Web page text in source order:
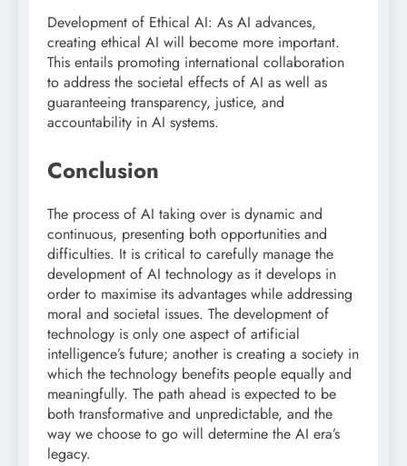
Development of Ethical AI: As AI advances,
creating ethical AI will become more important.
This entails promoting international collaboration
to address the societal effects of AI as well as
guaranteeing transparency, justice, and
accountability in AI systems.
Conclusion
The process of AI taking over is dynamic and
continuous, presenting both opportunities and
difficulties. It is critical to carefully manage the
development of AI technology as it develops in
order to maximise its advantages while addressing
moral and societal issues. The development of
technology is only one aspect of artificial
intelligence’s future; another is creating a society in
which the technology benefits people equally and
meaningfully. The path ahead is expected to be
both transformative and unpredictable, and the
way we choose to go will determine the AI era’s
legacy.